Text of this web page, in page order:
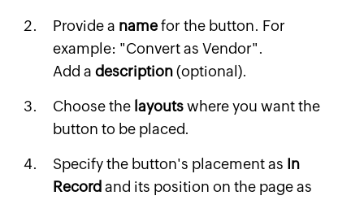
Provide a namefor the button. For
example: "Convert as Vendor".
Add a description(optional).
Choose the layoutswhere you want the
button to be placed.
Specify the button's placement as In
Record and its position on the page as